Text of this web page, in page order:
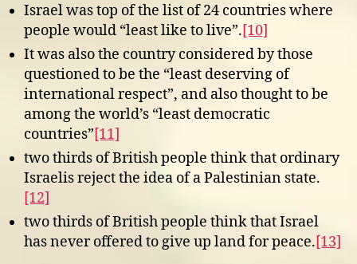
Israel was top of the list of 24 countries where
people would “least like to live”.[10]
It was also the country considered by those
questioned to be the “least deserving of
international respect”, and also thought to be
among the world’s “least democratic
countries”[11]
two thirds of British people think that ordinary
Israelis reject the idea of a Palestinian state.
[12]
two thirds of British people think that Israel
has never offered to give up land for peace.[13]